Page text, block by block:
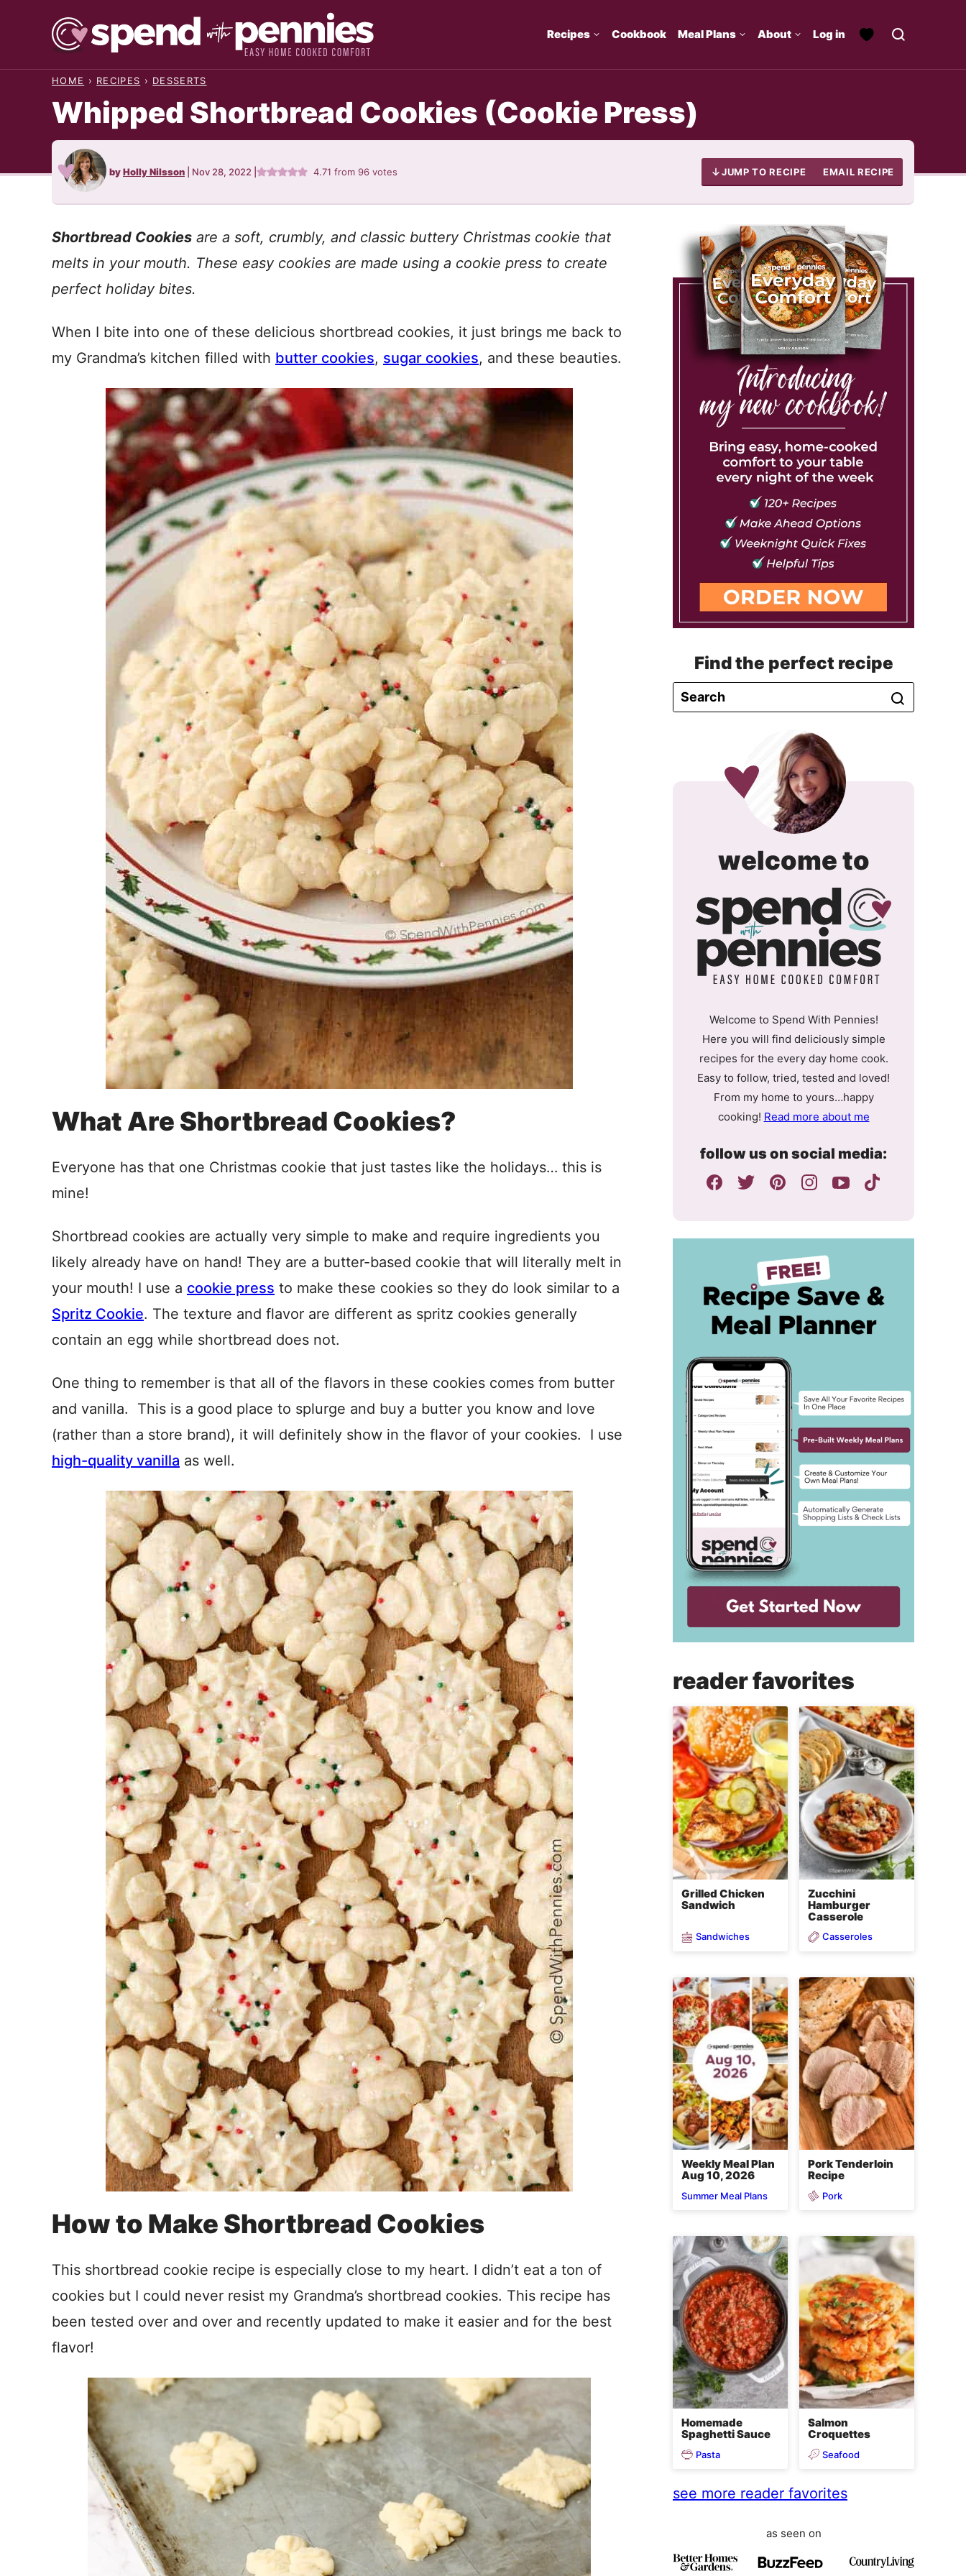
Recipes Cookbook Meal Plans About Log in
HOME › RECIPES › DESSERTS
Whipped Shortbread Cookies (Cookie Press)
byHolly Nilsson Nov 28, 2022 4.71 from96 votes JUMP TO RECIPE EMAIL RECIPE
Shortbread Cookies are a soft, crumbly, and classic buttery Christmas cookie that
melts in your mouth. These easy cookies are made using a cookie press to create
perfect holiday bites.
When I bite into one of these delicious shortbread cookies, it just brings me back to
my Grandma’s kitchen filled with butter cookies, sugar cookies, and these beauties.
What Are Shortbread Cookies?
Everyone has that one Christmas cookie that just tastes like the holidays… this is
mine!
Shortbread cookies are actually very simple to make and require ingredients you
likely already have on hand! They are a butter-based cookie that will literally melt in
your mouth! I use a cookie press to make these cookies so they do look similar to a
Spritz Cookie. The texture and flavor are different as spritz cookies generally
contain an egg while shortbread does not.
One thing to remember is that all of the flavors in these cookies comes from butter
and vanilla. This is a good place to splurge and buy a butter you know and love
(rather than a store brand), it will definitely show in the flavor of your cookies. I use
high-quality vanilla as well.
How to Make Shortbread Cookies
This shortbread cookie recipe is especially close to my heart. I didn’t eat a ton of
cookies but I could never resist my Grandma’s shortbread cookies. This recipe has
been tested over and over and recently updated to make it easier and for the best
flavor!
Find the perfect recipe
welcome tospend
with
Welcome to Spend With Pennies!
Here you will find deliciously simple
recipes for the every day home cook.
Easy to follow, tried, tested and loved!
From my home to yours…happy
cooking! Read more about me
follow us on social media:
reader favorites
Grilled Chicken
Sandwich
Sandwiches
Zucchini
Hamburger
Casserole
Casseroles
Weekly Meal Plan
Aug 10, 2026
Summer Meal Plans
Pork Tenderloin
Recipe
Pork
Homemade
Spaghetti Sauce
Pasta
Salmon
Croquettes
Seafood
see more reader favorites
as seen on